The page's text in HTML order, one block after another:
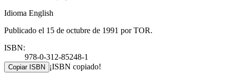
Idioma English
Publicado el 15 de octubre de 1991 por TOR.
ISBN:
978-0-312-85248-1
Copiar ISBN ¡ISBN copiado!